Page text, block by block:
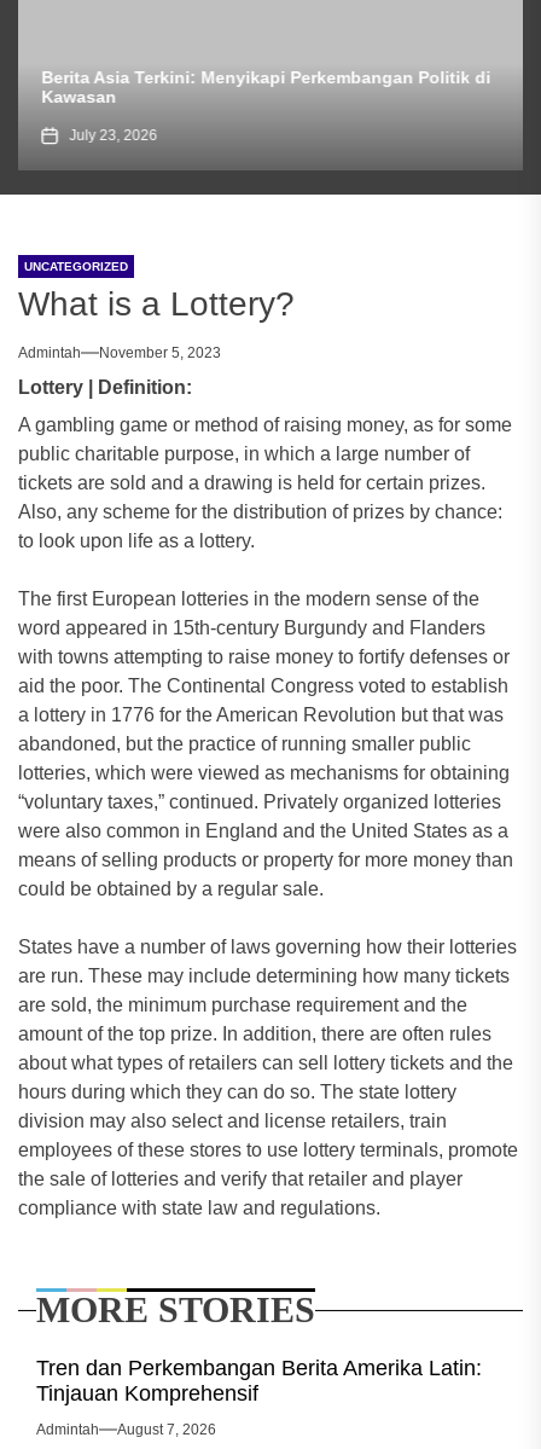
Berita Asia Terkini: Menyikapi Perkembangan Politik di
Kawasan
July 23, 2026
UNCATEGORIZED
What is a Lottery?
Admintah November 5, 2023
Lottery | Definition:
A gambling game or method of raising money, as for some
public charitable purpose, in which a large number of
tickets are sold and a drawing is held for certain prizes.
Also, any scheme for the distribution of prizes by chance:
to look upon life as a lottery.
The first European lotteries in the modern sense of the
word appeared in 15th-century Burgundy and Flanders
with towns attempting to raise money to fortify defenses or
aid the poor. The Continental Congress voted to establish
a lottery in 1776 for the American Revolution but that was
abandoned, but the practice of running smaller public
lotteries, which were viewed as mechanisms for obtaining
“voluntary taxes,” continued. Privately organized lotteries
were also common in England and the United States as a
means of selling products or property for more money than
could be obtained by a regular sale.
States have a number of laws governing how their lotteries
are run. These may include determining how many tickets
are sold, the minimum purchase requirement and the
amount of the top prize. In addition, there are often rules
about what types of retailers can sell lottery tickets and the
hours during which they can do so. The state lottery
division may also select and license retailers, train
employees of these stores to use lottery terminals, promote
the sale of lotteries and verify that retailer and player
compliance with state law and regulations.
MORE STORIES
Tren dan Perkembangan Berita Amerika Latin:
Tinjauan Komprehensif
Admintah August 7, 2026